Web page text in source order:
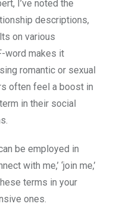
I’ve noted the
descriptions,
on various
word makes it
romantic or sexual
often feel a boost in
in their social
be employed in
with me,’ ‘join me,’
terms in your
ones.